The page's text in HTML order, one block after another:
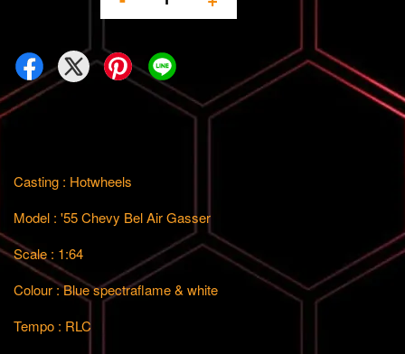
Casting : Hotwheels
Model : '55 Chevy Bel Air Gasser
Scale : 1:64
Colour : Blue spectraflame & white
Tempo : RLC